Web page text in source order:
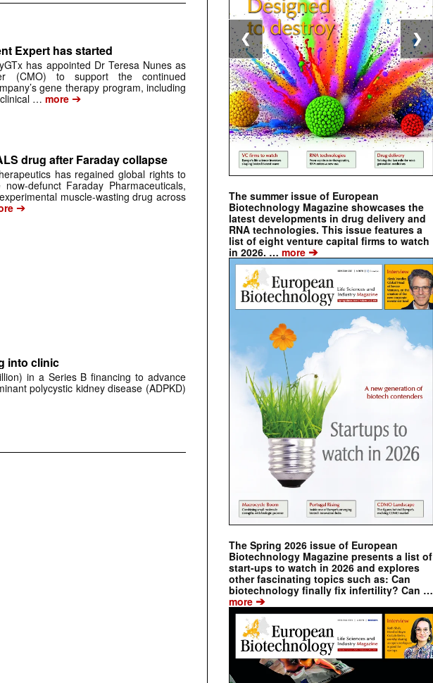
Expert has started
has appointed Dr Teresa Nunes as
(CMO) to support the continued
gene therapy program, including
… more ➔
drug after Faraday collapse
has regained global rights to
defunct Faraday Pharmaceuticals,
muscle-wasting drug across
➔
into clinic
in a Series B financing to advance
polycystic kidney disease (ADPKD)
The summer issue of European
Biotechnology Magazine showcases the
latest developments in drug delivery and
RNA technologies. This issue features a
list of eight venture capital firms to watch
in 2026. … more ➔
The Spring 2026 issue of European
Biotechnology Magazine presents a list of
start-ups to watch in 2026 and explores
other fascinating topics such as: Can
biotechnology finally fix infertility? Can …
more ➔
❮ ❯